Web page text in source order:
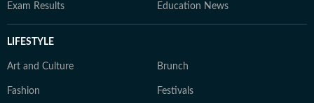
Exam Results Education News
LIFESTYLE
Art and Culture Brunch
Fashion Festivals